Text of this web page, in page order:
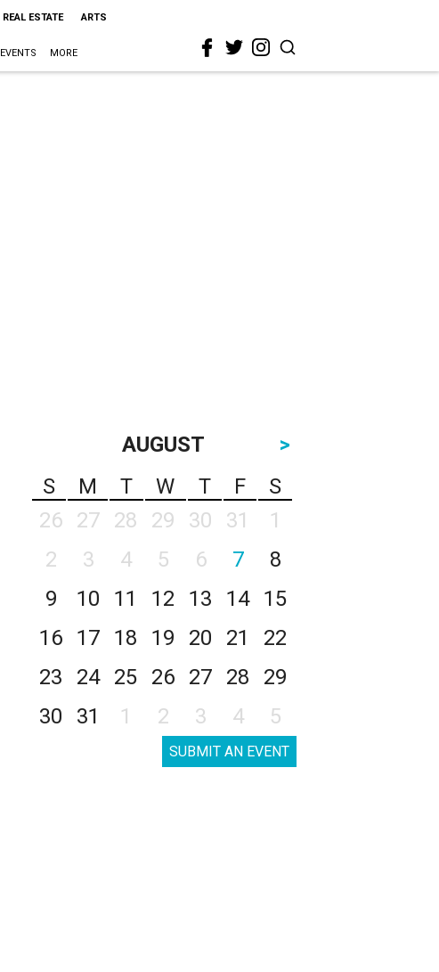
REAL ESTATE ARTS
EVENTS MORE
AUGUST
>
S
M T W T F
S
26
27 28 29 30 31
1
2
3 4 5 6 7
8
9
10 11 12 13 14
15
16
17 18 19 20 21
22
23
24 25 26 27 28
29
30
31 1 2 3 4 5
SUBMIT AN EVENT